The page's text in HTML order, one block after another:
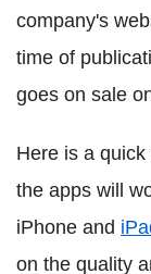
company's
time of
goes on sale
Here is a
the apps will
iPhone and
on the quality